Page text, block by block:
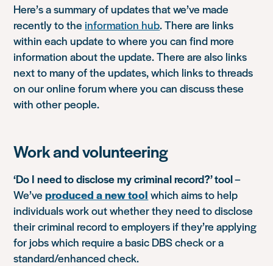
Here’s a summary of updates that we’ve made
recently to the information hub. There are links
within each update to where you can find more
information about the update. There are also links
next to many of the updates, which links to threads
on our online forum where you can discuss these
with other people.
Work and volunteering
‘Do I need to disclose my criminal record?’ tool–
We’veproduced a new tool which aims to help
individuals work out whether they need to disclose
their criminal record to employers if they’re applying
for jobs which require a basic DBS check or a
standard/enhanced check.